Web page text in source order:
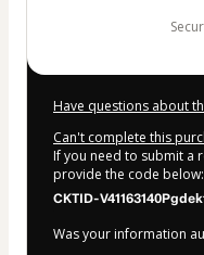
Have questions about
Can't complete this
If you need to submit a
provide the code below:
CKTID-
Was your information